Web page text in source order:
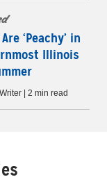
‘Peachy’ in
Illinois
| 2 min read